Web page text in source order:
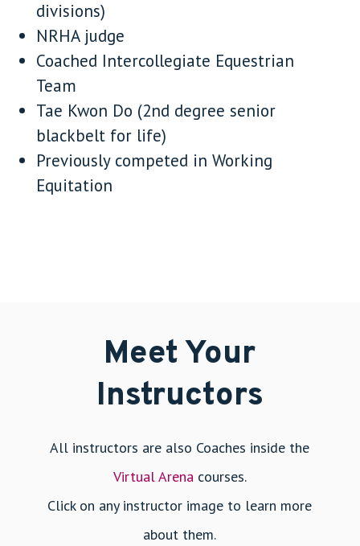
divisions)
NRHA judge
Coached Intercollegiate Equestrian
Team
Tae Kwon Do (2nd degree senior
blackbelt for life)
Previously competed in Working
Equitation
Meet Your
Instructors
All instructors are also Coaches inside the
Virtual Arenacourses.
Click on any instructor image to learn more
about them.